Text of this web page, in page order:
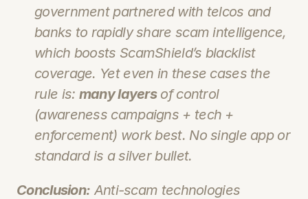
government partnered with telcos and
banks to rapidly share scam intelligence,
which boosts ScamShield’s blacklist
coverage. Yet even in these cases the
rule is: many layers of control
(awareness campaigns + tech +
enforcement) work best. No single app or
standard is a silver bullet.
Conclusion: Anti-scam technologies